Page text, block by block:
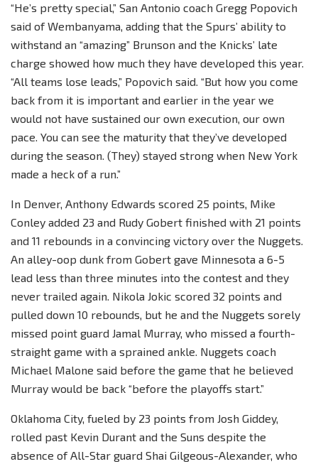
“He’s pretty special,” San Antonio coach Gregg Popovich
said of Wembanyama, adding that the Spurs’ ability to
withstand an “amazing” Brunson and the Knicks’ late
charge showed how much they have developed this year.
“All teams lose leads,” Popovich said. “But how you come
back from it is important and earlier in the year we
would not have sustained our own execution, our own
pace. You can see the maturity that they’ve developed
during the season. (They) stayed strong when New York
made a heck of a run.”
In Denver, Anthony Edwards scored 25 points, Mike
Conley added 23 and Rudy Gobert finished with 21 points
and 11 rebounds in a convincing victory over the Nuggets.
An alley-oop dunk from Gobert gave Minnesota a 6-5
lead less than three minutes into the contest and they
never trailed again. Nikola Jokic scored 32 points and
pulled down 10 rebounds, but he and the Nuggets sorely
missed point guard Jamal Murray, who missed a fourth-
straight game with a sprained ankle. Nuggets coach
Michael Malone said before the game that he believed
Murray would be back “before the playoffs start.”
Oklahoma City, fueled by 23 points from Josh Giddey,
rolled past Kevin Durant and the Suns despite the
absence of All-Star guard Shai Gilgeous-Alexander, who